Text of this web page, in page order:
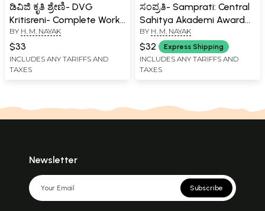
ಡಿವಿಜಿ ಕೃತಿ ಶ್ರೇಣಿ- DVG
Kritisreni- Complete Works
of D.V. Gundappa in
Kannada (Vol-7)
BY H. M. NAYAK
$33
INCLUDES ANY TARIFFS AND
TAXES
ಸಂಪ್ರತಿ- Samprati: Central
Sahitya Akademi Award
Winner (Kannada)
BY H. M. NAYAK
$32 Express Shipping
INCLUDES ANY TARIFFS AND
TAXES
Newsletter
Subscribe